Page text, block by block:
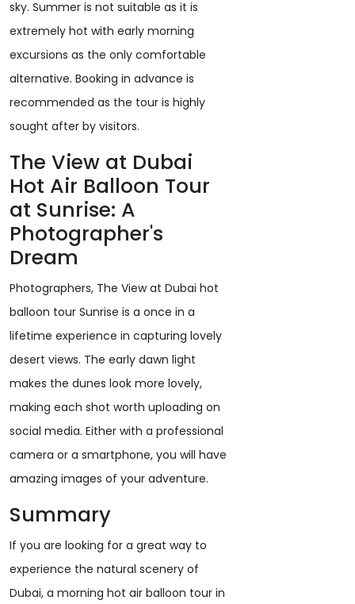
sky. Summer is not suitable as it is
extremely hot with early morning
excursions as the only comfortable
alternative. Booking in advance is
recommended as the tour is highly
sought after by visitors.
The View at Dubai
Hot Air Balloon Tour
at Sunrise: A
Photographer's
Dream
Photographers, The View at Dubai hot
balloon tour Sunrise is a once in a
lifetime experience in capturing lovely
desert views. The early dawn light
makes the dunes look more lovely,
making each shot worth uploading on
social media. Either with a professional
camera or a smartphone, you will have
amazing images of your adventure.
Summary
If you are looking for a great way to
experience the natural scenery of
Dubai, a morning hot air balloon tour in